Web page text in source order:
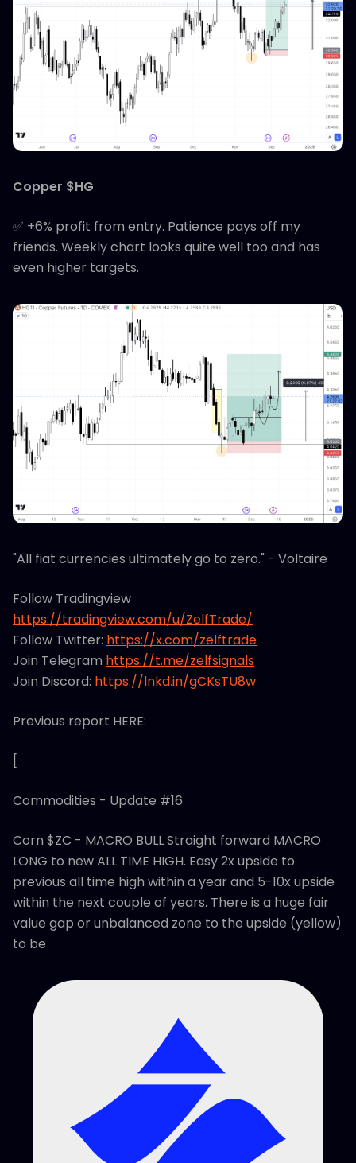
Copper $HG
✅ +6% profit from entry. Patience pays off my
friends. Weekly chart looks quite well too and has
even higher targets.
"All fiat currencies ultimately go to zero." - Voltaire
Follow Tradingview
https://tradingview.com/u/ZelfTrade/
Follow Twitter: https://x.com/zelftrade
Join Telegram https://t.me/zelfsignals
Join Discord: https://lnkd.in/gCKsTU8w
Previous report HERE:
[
Commodities - Update #16
Corn $ZC - MACRO BULL Straight forward MACRO
LONG to new ALL TIME HIGH. Easy 2x upside to
previous all time high within a year and 5-10x upside
within the next couple of years. There is a huge fair
value gap or unbalanced zone to the upside (yellow)
to be